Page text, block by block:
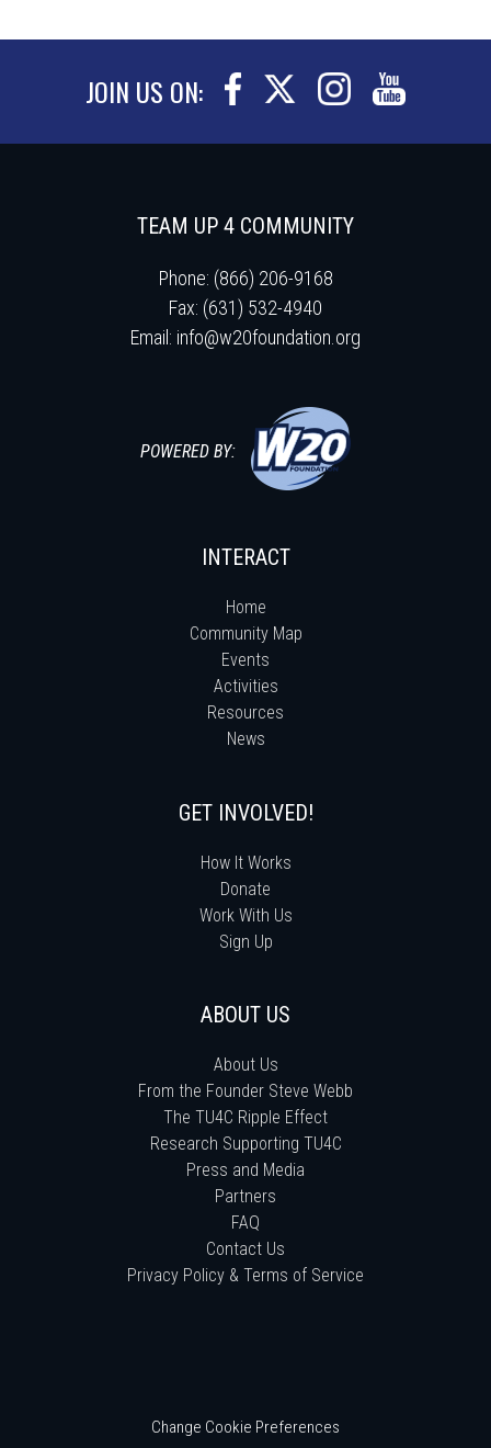
JOIN US ON:
TEAM UP 4 COMMUNITY
Phone: (866) 206-9168
Fax: (631) 532-4940
Email: info@w20foundation.org
POWERED BY:
INTERACT
Home
Community Map
Events
Activities
Resources
News
GET INVOLVED!
How It Works
Donate
Work With Us
Sign Up
ABOUT US
About Us
From the Founder Steve Webb
The TU4C Ripple Effect
Research Supporting TU4C
Press and Media
Partners
FAQ
Contact Us
Privacy Policy & Terms of Service
Change Cookie Preferences